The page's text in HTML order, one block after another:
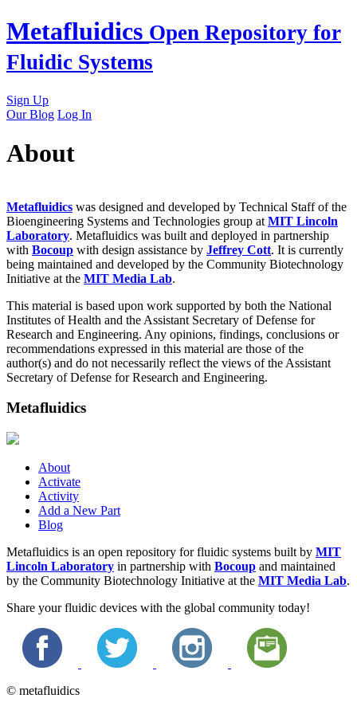
Skip
to
content
Metafluidics Open Repository for
Fluidic Systems
Sign Up
Our Blog Log In
About
Metafluidics was designed and developed by Technical Staff of the
Bioengineering Systems and Technologies group at MIT Lincoln
Laboratory. Metafluidics was built and deployed in partnership
with Bocoup with design assistance by Jeffrey Cott. It is currently
being maintained and developed by the Community Biotechnology
Initiative at the MIT Media Lab.
This material is based upon work supported by both the National
Institutes of Health and the Assistant Secretary of Defense for
Research and Engineering. Any opinions, findings, conclusions or
recommendations expressed in this material are those of the
author(s) and do not necessarily reflect the views of the Assistant
Secretary of Defense for Research and Engineering.
Metafluidics
About
Activate
Activity
Add a New Part
Blog
Metafluidics is an open repository for fluidic systems built by MIT
Lincoln Laboratory in partnership with Bocoup and maintained
by the Community Biotechnology Initiative at the MIT Media Lab.
Share your fluidic devices with the global community today!
© metafluidics